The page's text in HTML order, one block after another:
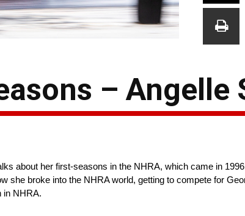
– Angelle
about her first-seasons in the NHRA, which came in
she broke into the NHRA world, getting to compete for
in NHRA.